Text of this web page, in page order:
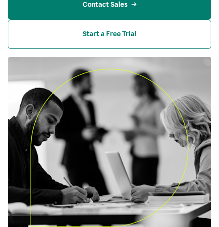
Contact Sales
Start a Free Trial